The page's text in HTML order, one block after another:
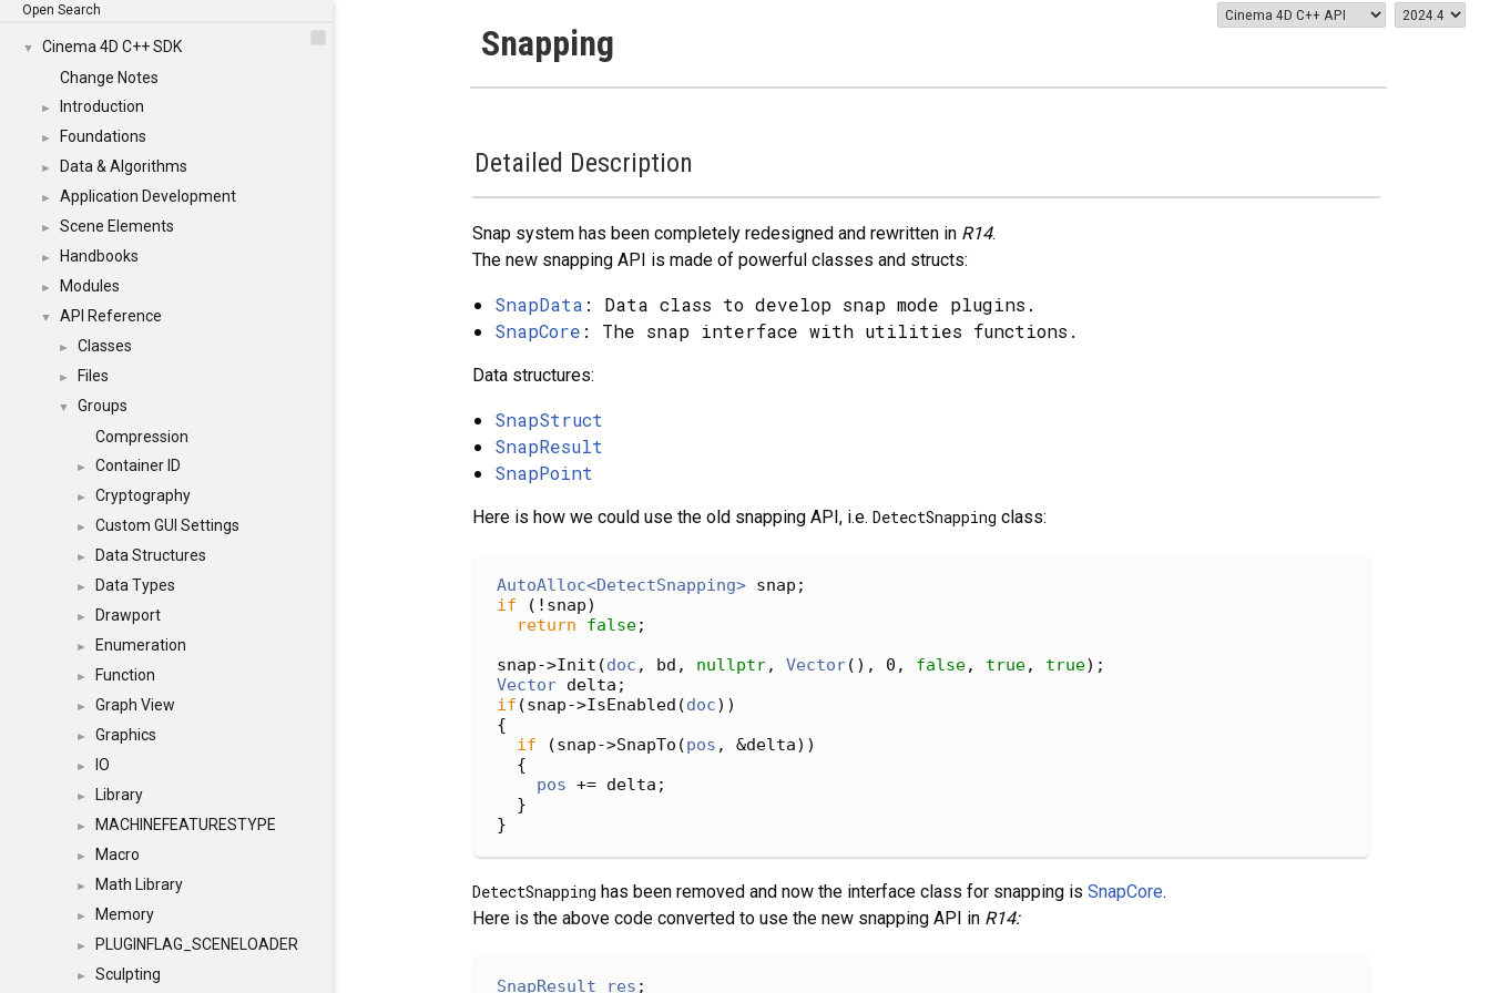
Open Search
▼
Cinema 4D C++ SDK
Change Notes
► Introduction
► Foundations
► Data & Algorithms
► Application Development
► Scene Elements
► Handbooks
► Modules
▼ API Reference
► Classes
► Files
▼
Groups
Compression
► Container ID
► Cryptography
► Custom GUI Settings
► Data Structures
► Data Types
► Drawport
► Enumeration
► Function
► Graph View
► Graphics
► IO
► Library
► MACHINEFEATURESTYPE
► Macro
► Math Library
► Memory
► PLUGINFLAG_SCENELOADER
► Sculpting
Snapping
Detailed Description
Snap system has been completely redesigned and rewritten in R14.
The new snapping API is made of powerful classes and structs:
SnapData : Data class to develop snap mode plugins.
SnapCore : The snap interface with utilities functions.
Data structures:
SnapStruct
SnapResult
SnapPoint
Here is how we could use the old snapping API, i.e. DetectSnapping class:
AutoAlloc<DetectSnapping> snap;
if (!snap)
return
false;
snap->Init(doc , bd, nullptr, Vector(), 0, false, true, true);
Vector delta;
if (snap->IsEnabled(doc))
{
if (snap->SnapTo(pos , &delta))
  {
pos += delta;
  }
}
DetectSnapping has been removed and now the interface class for snapping is SnapCore.
Here is the above code converted to use the new snapping API in R14:
SnapResult res ;